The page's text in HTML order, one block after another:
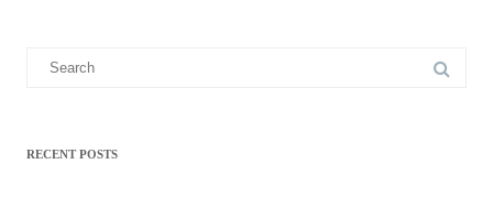
RECENT POSTS